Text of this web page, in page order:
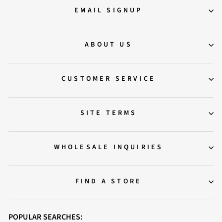
EMAIL SIGNUP
ABOUT US
CUSTOMER SERVICE
SITE TERMS
WHOLESALE INQUIRIES
FIND A STORE
POPULAR SEARCHES: